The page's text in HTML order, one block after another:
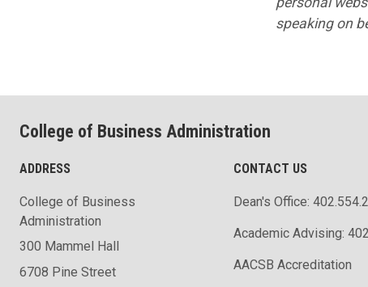
speaking on
College of Business Administration
ADDRESS
College of Business
Administration
300 Mammel Hall
6708 Pine Street
CONTACT US
Dean's Office:
Academic Advising:
AACSB Accreditation